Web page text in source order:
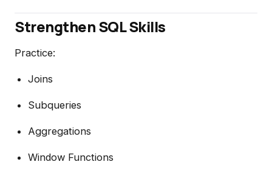
Strengthen SQL Skills
Practice:
Joins
Subqueries
Aggregations
Window Functions